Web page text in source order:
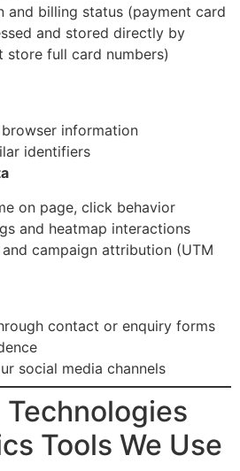
and billing status (payment card
and stored directly by
store full card numbers)
information
identifiers
on page, click behavior
and heatmap interactions
campaign attribution (UTM
contact or enquiry forms
social media channels
Tools We Use